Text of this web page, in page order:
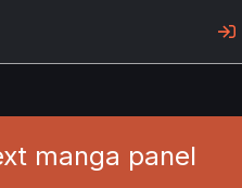
manga panel